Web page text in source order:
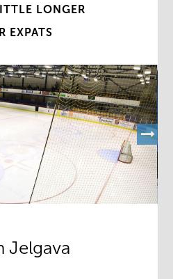
LONGER
EXPATS
Jelgava